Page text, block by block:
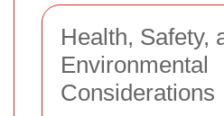
Health, Safety,
Environmental
Considerations